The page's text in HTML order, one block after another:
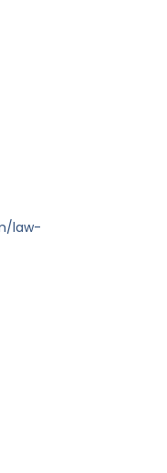
law-